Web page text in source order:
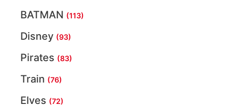
BATMAN (113)
Disney (93)
Pirates (83)
Train (76)
Elves (72)